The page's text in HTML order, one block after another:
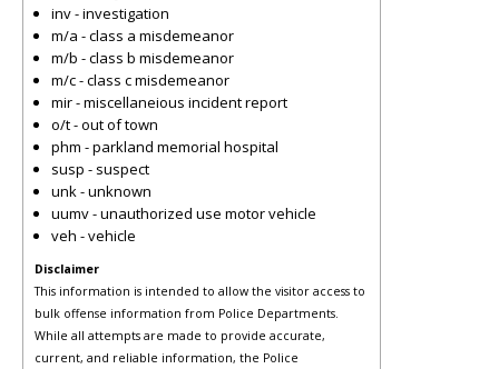
inv - investigation
m/a - class a misdemeanor
m/b - class b misdemeanor
m/c - class c misdemeanor
mir - miscellaneious incident report
o/t - out of town
phm - parkland memorial hospital
susp - suspect
unk - unknown
uumv - unauthorized use motor vehicle
veh - vehicle
Disclaimer
This information is intended to allow the visitor access to
bulk offense information from Police Departments.
While all attempts are made to provide accurate,
current, and reliable information, the Police